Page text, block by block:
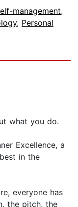
management,
, Personal
what you do.
Excellence, a
in the
everyone has
the pitch, the